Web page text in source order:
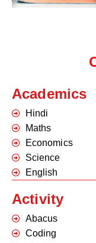
Academics
Hindi
Maths
Economics
Science
English
Activity
Abacus
Coding